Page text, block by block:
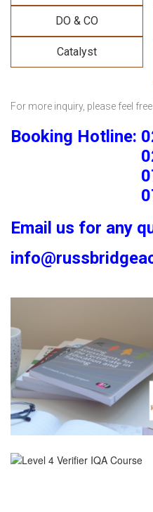
DO & CO
Catalyst
For more inquiry, please feel
Booking Hotline:
Email us for any